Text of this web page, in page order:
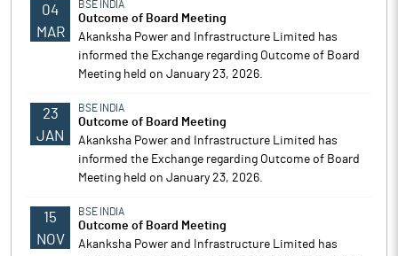
04
MAR
BSE INDIA
Outcome of Board Meeting
Akanksha Power and Infrastructure Limited has
informed the Exchange regarding Outcome of Board
Meeting held on January 23, 2026.
23
JAN
BSE INDIA
Outcome of Board Meeting
Akanksha Power and Infrastructure Limited has
informed the Exchange regarding Outcome of Board
Meeting held on January 23, 2026.
15
NOV
BSE INDIA
Outcome of Board Meeting
Akanksha Power and Infrastructure Limited has